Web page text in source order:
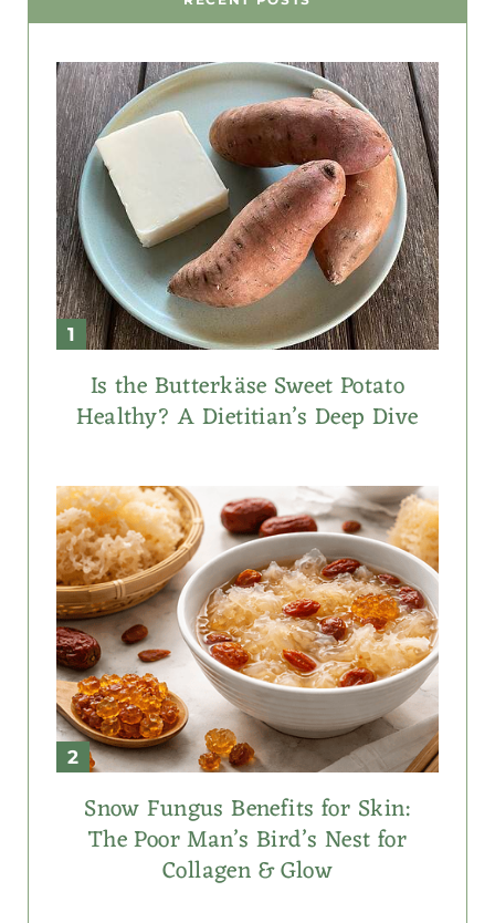
Is the Butterkäse Sweet Potato
Healthy? A Dietitian’s Deep Dive
Snow Fungus Benefits for Skin:
The Poor Man’s Bird’s Nest for
Collagen & Glow